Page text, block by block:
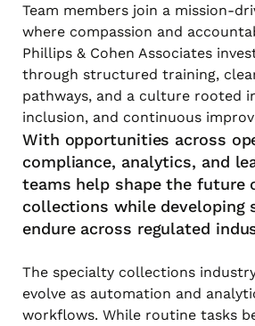
Team members join a mission-
where compassion and
Phillips & Cohen Associates
through structured training,
pathways, and a culture rooted
inclusion, and continuous
With opportunities across
compliance, analytics, and
teams help shape the future
collections while developing
endure across regulated
The specialty collections
evolve as automation and
workflows. While routine tasks